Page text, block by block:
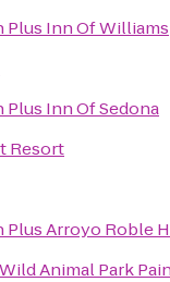
Plus Inn Of Williams
Plus Inn Of Sedona
Resort
Plus Arroyo Roble
Animal Park